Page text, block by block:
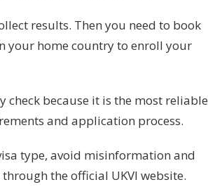
results. Then you need to book
your home country to enroll your
check because it is the most reliable
and application process.
type, avoid misinformation and
the official UKVI website.